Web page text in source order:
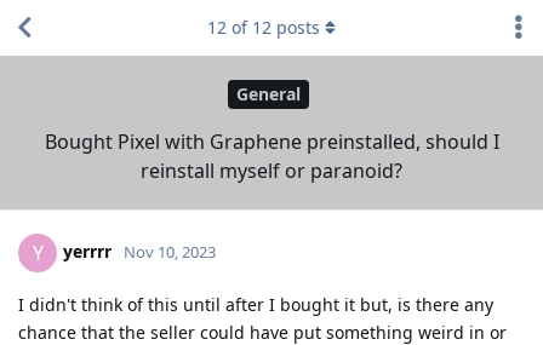
General
Bought Pixel with Graphene preinstalled, should I
reinstall myself or paranoid?
12 of 12 posts
Y yerrrr Nov 10, 2023
I didn't think of this until after I bought it but, is there any
chance that the seller could have put something weird in or